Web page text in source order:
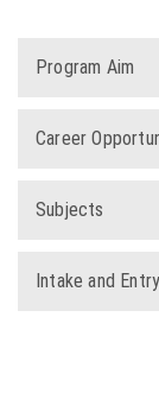
Program Aim
Career
Subjects
Intake and